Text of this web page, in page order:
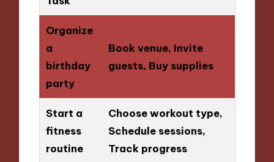
Organize
a
birthday
party
Book venue, Invite
guests, Buy supplies
Start a
fitness
routine
Choose workout type,
Schedule sessions,
Track progress